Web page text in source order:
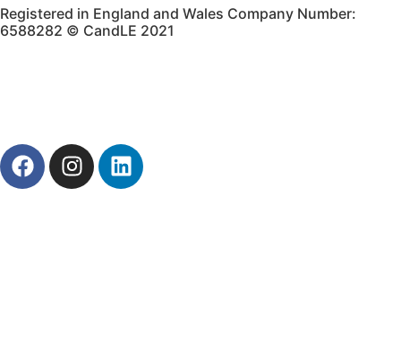
Registered in England and Wales Company Number:
6588282 © CandLE 2021